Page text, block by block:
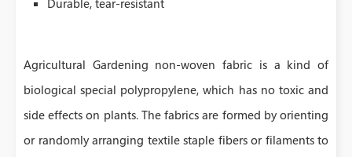
Durable, tear-resistant
Agricultural Gardening non-woven fabric is a kind of
biological special polypropylene, which has no toxic and
side effects on plants. The fabrics are formed by orienting
or randomly arranging textile staple fibers or filaments to